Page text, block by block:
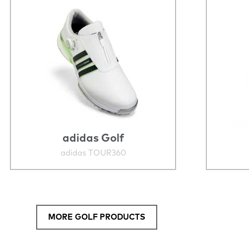
adidas Golf
adidas TOUR360
MORE GOLF PRODUCTS